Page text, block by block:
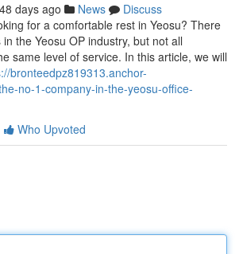
days ago News
Discuss
for a comfortable rest in Yeosu? There
the Yeosu OP industry, but not all
same level of service. In this article, we will
bronteedpz819313.anchor-
no-1-company-in-the-yeosu-office-
Who Upvoted